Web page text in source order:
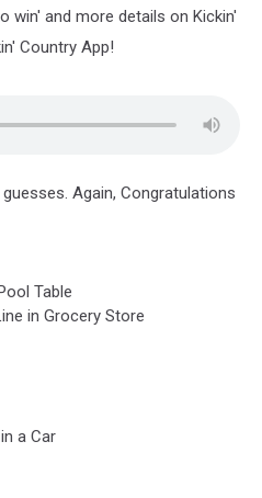
win' and more details on Kickin'
Country App!
Again, Congratulations
Table
in Grocery Store
a Car